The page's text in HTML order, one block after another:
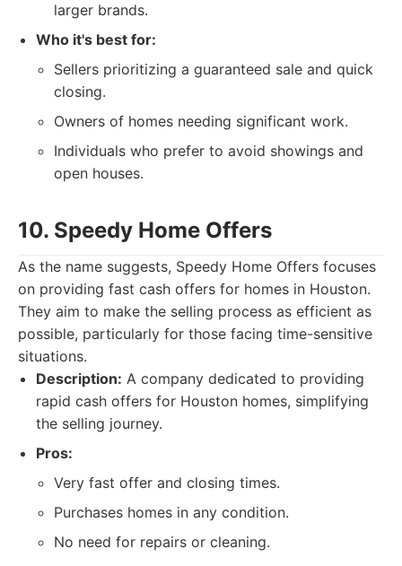
larger brands.
Who it's best for:
Sellers prioritizing a guaranteed sale and quick
closing.
Owners of homes needing significant work.
Individuals who prefer to avoid showings and
open houses.
10. Speedy Home Offers
As the name suggests, Speedy Home Offers focuses
on providing fast cash offers for homes in Houston.
They aim to make the selling process as efficient as
possible, particularly for those facing time-sensitive
situations.
Description: A company dedicated to providing
rapid cash offers for Houston homes, simplifying
the selling journey.
Pros:
Very fast offer and closing times.
Purchases homes in any condition.
No need for repairs or cleaning.